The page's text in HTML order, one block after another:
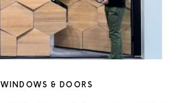
WINDOWS & DOORS